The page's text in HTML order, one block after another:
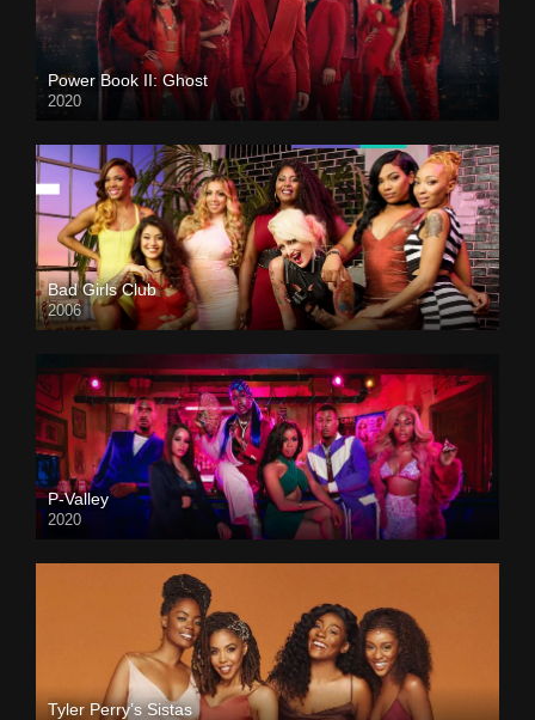
Power Book II: Ghost
2020
Bad Girls Club
2006
P-Valley
2020
Tyler Perry’s Sistas